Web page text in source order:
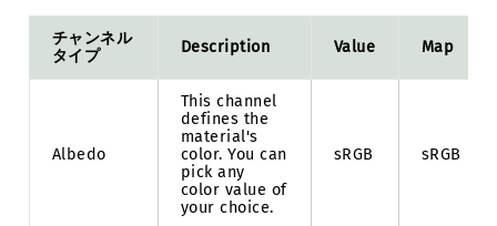
チャンネル
タイプ
Description Value Map
Albedo
This channel
defines the
material's
color. You can
pick any
color value of
your choice.
sRGB sRGB